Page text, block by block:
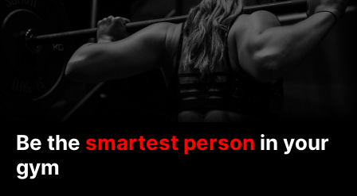
Be the smartest person in your
gym